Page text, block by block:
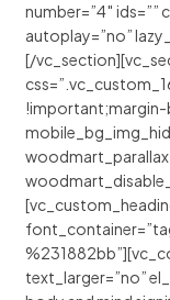
number=”4″ ids=””
autoplay=”no”
[/
text_larger=”no”